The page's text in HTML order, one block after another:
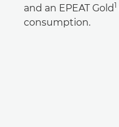
and an EPEAT Gold1
consumption.